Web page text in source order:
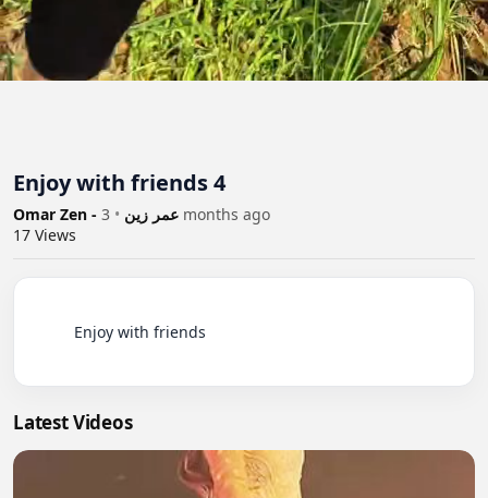
Enjoy with friends 4
Omar Zen - عمر زين •
3 months ago
17 Views
Latest Videos